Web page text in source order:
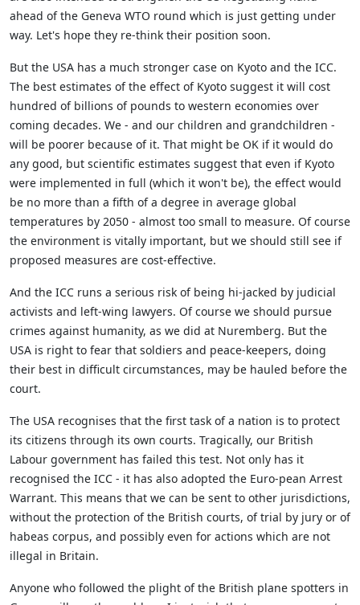
ahead of the Geneva WTO round which is just getting under
way. Let's hope they re-think their position soon.
But the USA has a much stronger case on Kyoto and the ICC.
The best estimates of the effect of Kyoto suggest it will cost
hundred of billions of pounds to western economies over
coming decades. We - and our children and grandchildren -
will be poorer because of it. That might be OK if it would do
any good, but scientific estimates suggest that even if Kyoto
were implemented in full (which it won't be), the effect would
be no more than a fifth of a degree in average global
temperatures by 2050 - almost too small to measure. Of course
the environment is vitally important, but we should still see if
proposed measures are cost-effective.
And the ICC runs a serious risk of being hi-jacked by judicial
activists and left-wing lawyers. Of course we should pursue
crimes against humanity, as we did at Nuremberg. But the
USA is right to fear that soldiers and peace-keepers, doing
their best in difficult circumstances, may be hauled before the
court.
The USA recognises that the first task of a nation is to protect
its citizens through its own courts. Tragically, our British
Labour government has failed this test. Not only has it
recognised the ICC - it has also adopted the Euro-pean Arrest
Warrant. This means that we can be sent to other jurisdictions,
without the protection of the British courts, of trial by jury or of
habeas corpus, and possibly even for actions which are not
illegal in Britain.
Anyone who followed the plight of the British plane spotters in